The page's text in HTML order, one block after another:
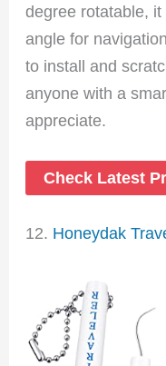
degree rotatable,
angle for
to install and
anyone with a
appreciate.
Check Latest
12. Honeydak